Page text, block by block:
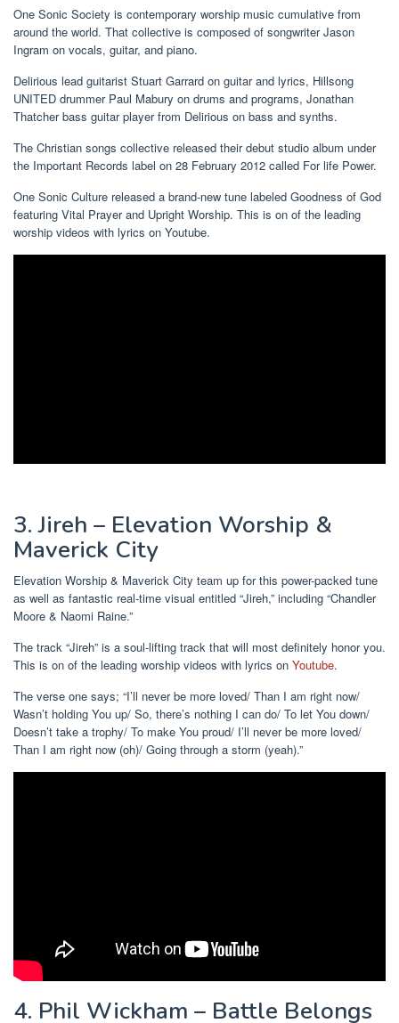
One Sonic Society is contemporary worship music cumulative from
around the world. That collective is composed of songwriter Jason
Ingram on vocals, guitar, and piano.
Delirious lead guitarist Stuart Garrard on guitar and lyrics, Hillsong
UNITED drummer Paul Mabury on drums and programs, Jonathan
Thatcher bass guitar player from Delirious on bass and synths.
The Christian songs collective released their debut studio album under
the Important Records label on 28 February 2012 called For life Power.
One Sonic Culture released a brand-new tune labeled Goodness of God
featuring Vital Prayer and Upright Worship. This is on of the leading
worship videos with lyrics on Youtube.
3. Jireh – Elevation Worship &
Maverick City
Elevation Worship & Maverick City team up for this power-packed tune
as well as fantastic real-time visual entitled “Jireh,” including “Chandler
Moore & Naomi Raine.”
The track “Jireh” is a soul-lifting track that will most definitely honor you.
This is on of the leading worship videos with lyrics on Youtube.
The verse one says; “I’ll never be more loved/ Than I am right now/
Wasn’t holding You up/ So, there’s nothing I can do/ To let You down/
Doesn’t take a trophy/ To make You proud/ I’ll never be more loved/
Than I am right now (oh)/ Going through a storm (yeah).”
4. Phil Wickham – Battle Belongs